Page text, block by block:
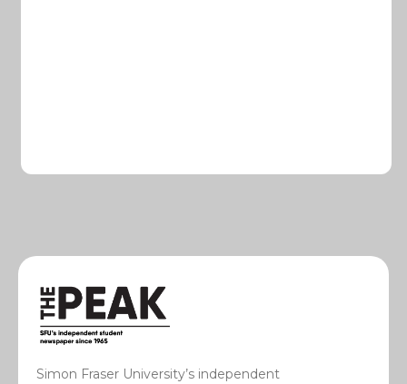
Simon Fraser University’s independent